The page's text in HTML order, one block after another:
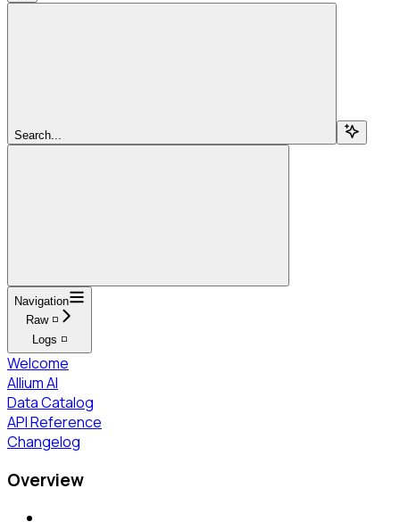
Search...
Navigation
Raw ◽
Logs ◽
Welcome
Allium AI
Data Catalog
API Reference
Changelog
Overview